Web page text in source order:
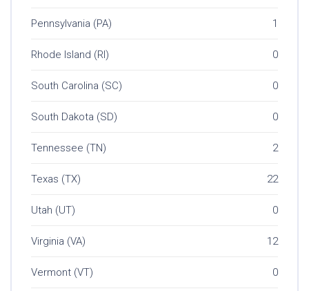
Pennsylvania (PA) 1
Rhode Island (RI) 0
South Carolina (SC) 0
South Dakota (SD) 0
Tennessee (TN) 2
Texas (TX) 22
Utah (UT) 0
Virginia (VA) 12
Vermont (VT) 0